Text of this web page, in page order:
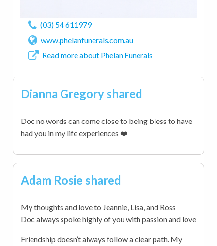
(03) 54 611979
www.phelanfunerals.com.au
Read more about Phelan Funerals
Dianna Gregory shared
Doc no words can come close to being bless to have
had you in my life experiences ❤️
Adam Rosie shared
My thoughts and love to Jeannie, Lisa, and Ross
Doc always spoke highly of you with passion and love
Friendship doesn’t always follow a clear path. My